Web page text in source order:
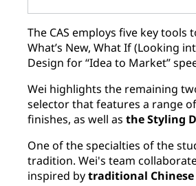
The CAS employs five key tools
What’s New, What If (Looking
Design for “Idea to Market”
Wei highlights the remaining
selector that features a range
finishes, as well as the Styling
One of the specialties of the
tradition. Wei's team
inspired bytraditional